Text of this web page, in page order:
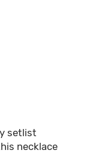
setlist
necklace